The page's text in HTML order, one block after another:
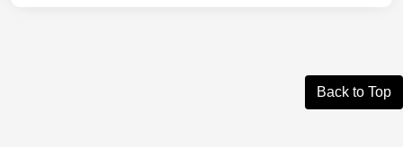
Back to Top